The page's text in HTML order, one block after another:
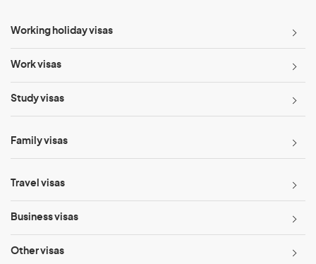
Working holiday visas
Work visas
Study visas
Family visas
Travel visas
Business visas
Other visas